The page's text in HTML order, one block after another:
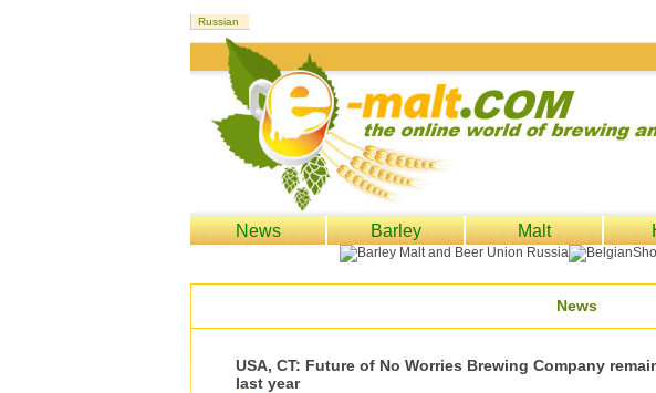
News Barley Malt
News
USA, CT: Future of No Worries Brewing Company
last year